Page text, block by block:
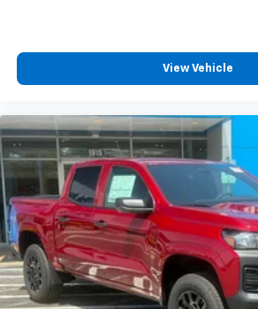
View Vehicle